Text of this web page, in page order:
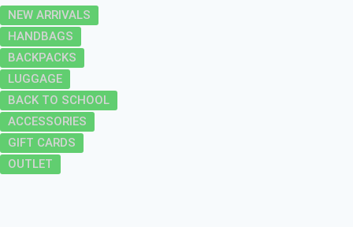
NEW ARRIVALS
HANDBAGS
BACKPACKS
LUGGAGE
BACK TO SCHOOL
ACCESSORIES
GIFT CARDS
OUTLET